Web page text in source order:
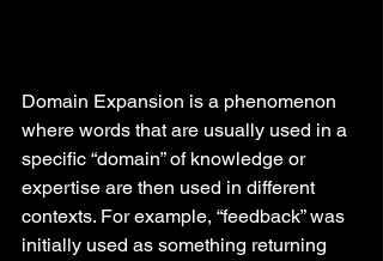
Domain Expansion is a phenomenon
where words that are usually used in a
specific “domain” of knowledge or
expertise are then used in different
contexts. For example, “feedback” was
initially used as something returning